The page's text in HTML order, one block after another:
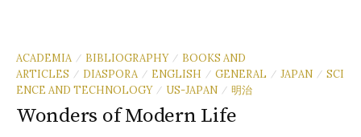
ACADEMIA / BIBLIOGRAPHY / BOOKS AND
ARTICLES
/ DIASPORA / ENGLISH / GENERAL / JAPAN / SCI
ENCE AND TECHNOLOGY / US-JAPAN / 明治
Wonders of Modern Life